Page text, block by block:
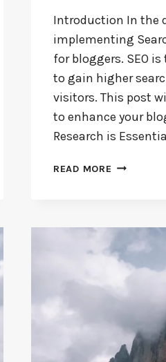
Introduction In the
implementing
for bloggers. SEO
to gain higher
visitors. This post
to enhance your
Research is
READ MORE ESSENTIAL
BLOGGERS
BOOST
TRAFFIC